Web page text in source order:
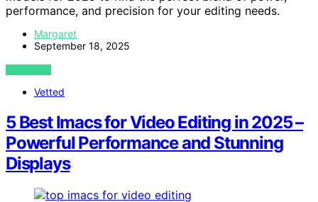
performance, and precision for your editing needs.
Margaret
September 18, 2025
VIEW POST
Vetted
5 Best Imacs for Video Editing in 2025 –
Powerful Performance and Stunning
Displays